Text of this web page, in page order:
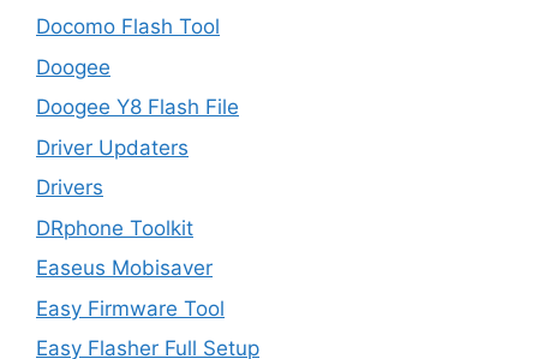
Docomo Flash Tool
Doogee
Doogee Y8 Flash File
Driver Updaters
Drivers
DRphone Toolkit
Easeus Mobisaver
Easy Firmware Tool
Easy Flasher Full Setup